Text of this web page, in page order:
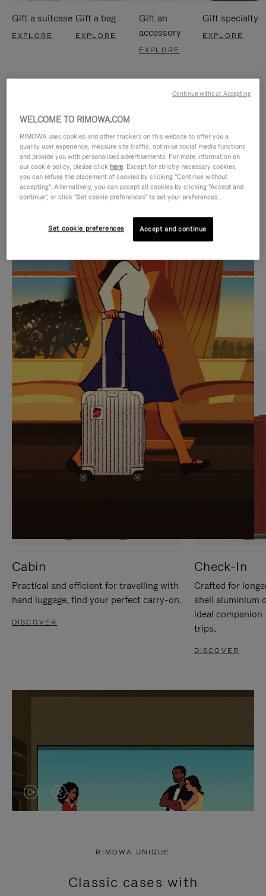
Gift a suitcase
EXPLORE
Gift a bag
EXPLORE
Gift an
accessory
EXPLORE
Gift specialty
EXPLORE
IS
PLAYED,
PLEASE
PRESS
TO
PAUSE
IT
IS
MUTED,
PLEASE
PRESS
TO
UNMUTE
IT
CURATED GIFT SELECTIONS
Find the perfect companion
for every journey
Cabin
Practical and efficient for travelling with
hand luggage, find your perfect carry-on.
DISCOVER
Check-In
Crafted for
shell aluminium
ideal
trips.
DISCOVER
VIDEO
PRESS
VIDEO
PRESS
RIMOWA UNIQUE
Classic cases with
WELCOME TO RIMOWA.COM
RIMOWA uses cookies and other trackers on this website to offer you a
quality user experience, measure site traffic, optimise social media functions
and provide you with personalised advertisements. For more information on
our cookie policy, please click here. Except for strictly necessary cookies,
you can refuse the placement of cookies by clicking "Continue without
accepting". Alternatively, you can accept all cookies by clicking "Accept and
continue", or click "Set cookie preferences" to set your preferences.
Set cookie preferences Accept and continue
Continue without Accepting